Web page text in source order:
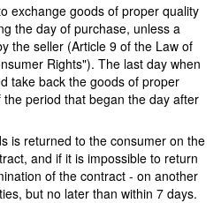
exchange goods of proper quality
the day of purchase, unless a
the seller (Article 9 of the Law of
Rights"). The last day when
take back the goods of proper
period that began the day after
is returned to the consumer on the
and if it is impossible to return
of the contract - on another
but no later than within 7 days.